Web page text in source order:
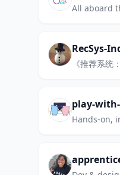
All aboard
RecSys-
《推荐系统
play-
Hands-on,